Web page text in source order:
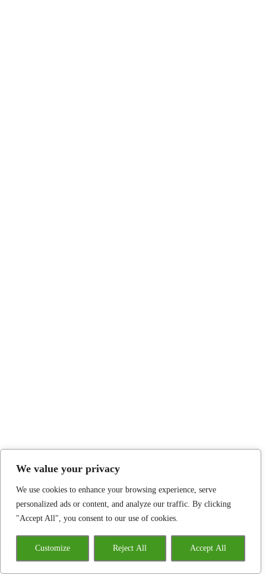
We value your privacy
We use cookies to enhance your browsing experience, serve
personalized ads or content, and analyze our traffic. By clicking
"Accept All", you consent to our use of cookies.
Customize Reject All Accept All